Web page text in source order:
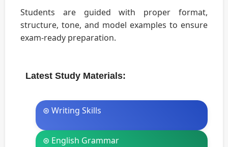
Students are guided with proper format,
structure, tone, and model examples to ensure
exam-ready preparation.
Latest Study Materials:
⊛ Writing Skills
⊛ English Grammar